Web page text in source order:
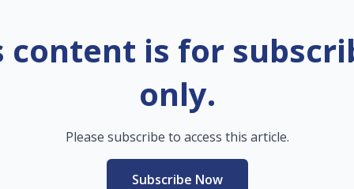
content is for
only.
Please subscribe to access this article.
Subscribe Now